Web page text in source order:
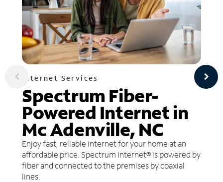
Internet Services
Spectrum Fiber-
Powered Internet in
Mc Adenville, NC
Enjoy fast, reliable internet for your home at an
affordable price. Spectrum Internet® is powered by
fiber and connected to the premises by coaxial
lines.